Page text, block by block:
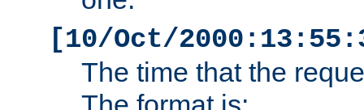
[10/Oct/
The time that the